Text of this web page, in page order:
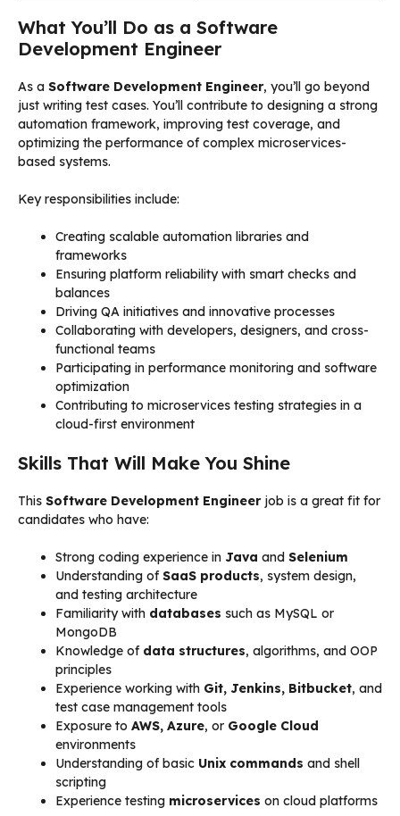
What You’ll Do as a Software
Development Engineer
As a Software Development Engineer, you’ll go beyond
just writing test cases. You’ll contribute to designing a strong
automation framework, improving test coverage, and
optimizing the performance of complex microservices-
based systems.
Key responsibilities include:
Creating scalable automation libraries and
frameworks
Ensuring platform reliability with smart checks and
balances
Driving QA initiatives and innovative processes
Collaborating with developers, designers, and cross-
functional teams
Participating in performance monitoring and software
optimization
Contributing to microservices testing strategies in a
cloud-first environment
Skills That Will Make You Shine
This Software Development Engineerjob is a great fit for
candidates who have:
Strong coding experience in Java and Selenium
Understanding ofSaaS products, system design,
and testing architecture
Familiarity with databases such as MySQL or
MongoDB
Knowledge of data structures, algorithms, and OOP
principles
Experience working with Git, Jenkins, Bitbucket, and
test case management tools
Exposure to AWS, Azure, or Google Cloud
environments
Understanding of basic Unix commands and shell
scripting
Experience testing microservices on cloud platforms